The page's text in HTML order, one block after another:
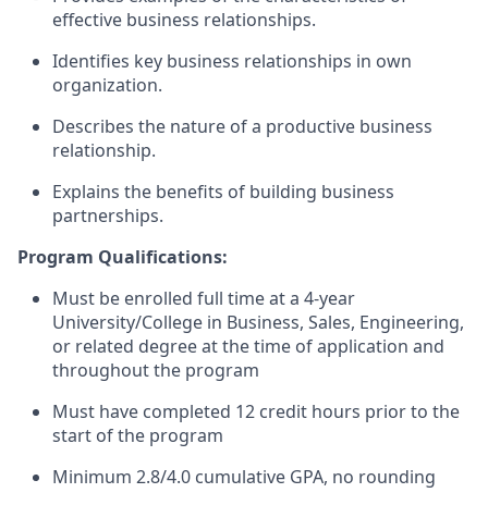
effective business relationships.
Identifies key business relationships in own
organization.
Describes the nature of a productive business
relationship.
Explains the benefits of building business
partnerships.
Program Qualifications:
Must be enrolled full time at a 4-year
University/College in Business, Sales, Engineering,
or related degree at the time of application and
throughout the program
Must have completed 12 credit hours prior to the
start of the program
Minimum 2.8/4.0 cumulative GPA, no rounding